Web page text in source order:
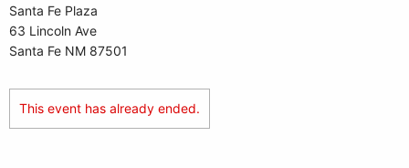
Santa Fe Plaza
63 Lincoln Ave
Santa Fe NM 87501
This event has already ended.